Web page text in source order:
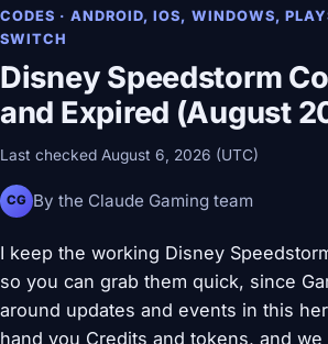
CODES · ANDROID, IOS, WINDOWS,
SWITCH
Disney Speedstorm
and Expired (August
Last checked August 6, 2026 (UTC)
CG By the Claude Gaming team
I keep the working Disney
so you can grab them quick, since
around updates and events in this
hand you Credits and tokens, and